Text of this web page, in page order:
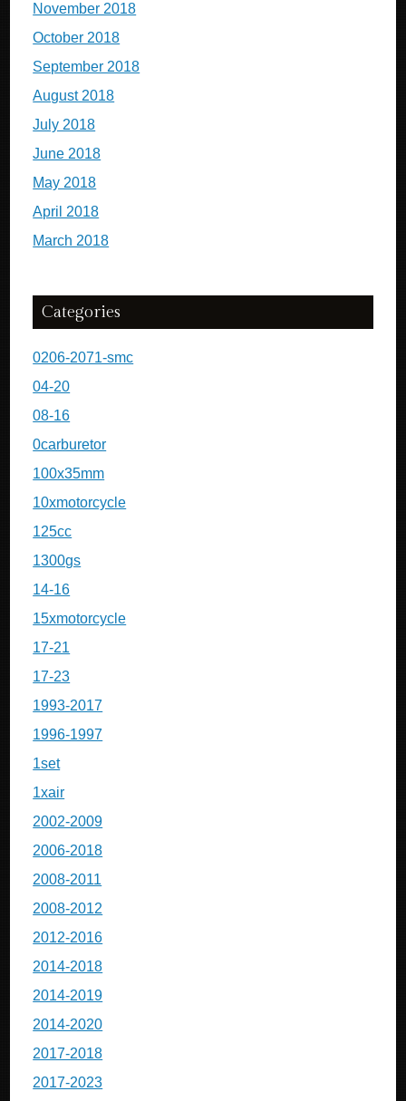
November 2018
October 2018
September 2018
August 2018
July 2018
June 2018
May 2018
April 2018
March 2018
Categories
0206-2071-smc
04-20
08-16
0carburetor
100x35mm
10xmotorcycle
125cc
1300gs
14-16
15xmotorcycle
17-21
17-23
1993-2017
1996-1997
1set
1xair
2002-2009
2006-2018
2008-2011
2008-2012
2012-2016
2014-2018
2014-2019
2014-2020
2017-2018
2017-2023